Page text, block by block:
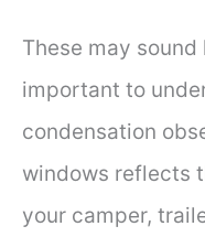
These may
important to
condensation
windows reflects
your camper,